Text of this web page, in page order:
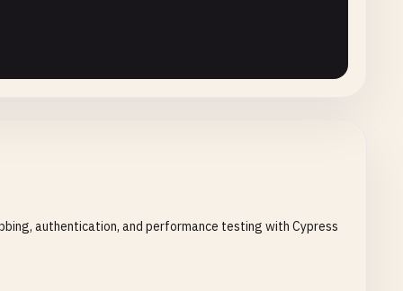
authentication, and performance testing with Cypress